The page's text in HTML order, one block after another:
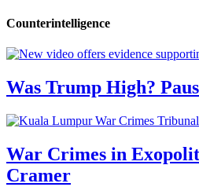
Counterintelligence
Was Trump High?
War Crimes in
Cramer